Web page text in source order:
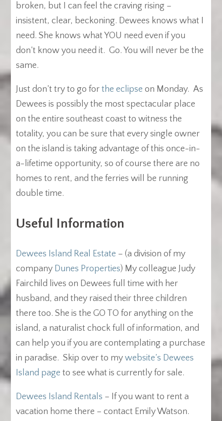
broken, but I can feel the craving rising –
insistent, clear, beckoning. Dewees knows what I
need. She knows what YOU need even if you
don’t know you need it. Go. You will never be the
same.
Just don’t try to go forthe eclipse on Monday. As
Dewees is possibly the most spectacular place
on the entire southeast coast to witness the
totality, you can be sure that every single owner
on the island is taking advantage of this once-in-
a-lifetime opportunity, so of course there are no
homes to rent, and the ferries will be running
double time.
Useful Information
Dewees Island Real Estate – (a division of my
company Dunes Properties) My colleague Judy
Fairchild lives on Dewees full time with her
husband, and they raised their three children
there too. She is the GO TO for anything on the
island, a naturalist chock full of information, and
can help you if you are contemplating a purchase
in paradise. Skip over to mywebsite’s Dewees
Island page to see what is currently for sale.
Dewees Island Rentals – If you want to rent a
vacation home there – contact Emily Watson.